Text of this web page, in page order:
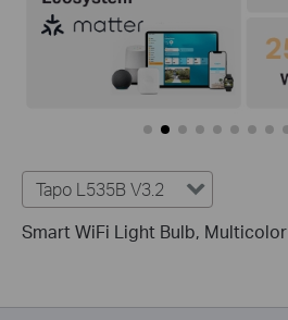
Tapo L535B V3.2
Smart WiFi Light Bulb, Multicolor